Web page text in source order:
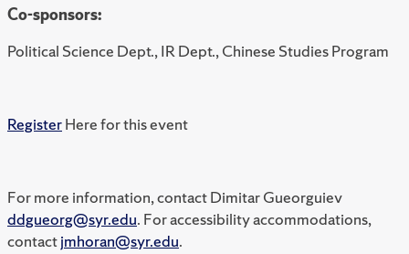
Co-sponsors:
Political Science Dept., IR Dept., Chinese Studies Program
RegisterHere for this event
For more information, contact Dimitar Gueorguiev
ddgueorg@syr.edu. For accessibility accommodations,
contactjmhoran@syr.edu.